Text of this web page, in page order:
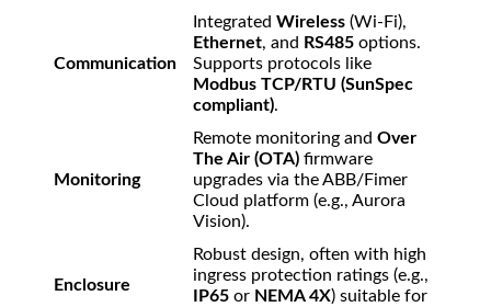
Communication
Integrated Wireless (Wi-Fi),
Ethernet, and RS485 options.
Supports protocols like
Modbus TCP/RTU (SunSpec
compliant).
Monitoring
Remote monitoring and Over
The Air (OTA) firmware
upgrades via the ABB/Fimer
Cloud platform (e.g., Aurora
Vision).
Enclosure
Robust design, often with high
ingress protection ratings (e.g.,
IP65 or NEMA 4X) suitable for